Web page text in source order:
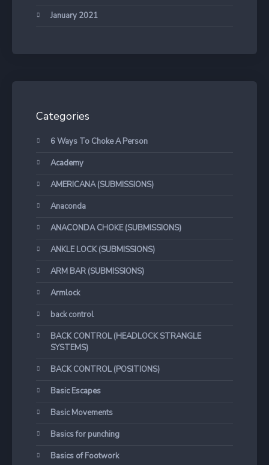
January 2021
Categories
6 Ways To Choke A Person
Academy
AMERICANA (SUBMISSIONS)
Anaconda
ANACONDA CHOKE (SUBMISSIONS)
ANKLE LOCK (SUBMISSIONS)
ARM BAR (SUBMISSIONS)
Armlock
back control
BACK CONTROL (HEADLOCK STRANGLE
SYSTEMS)
BACK CONTROL (POSITIONS)
Basic Escapes
Basic Movements
Basics for punching
Basics of Footwork